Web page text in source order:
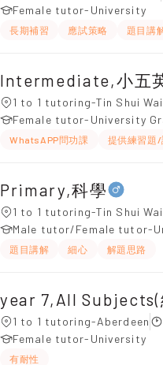
Female tutor-University
長期補習 應試策略 題目講
Intermediate,小五
1 to 1 tutoring-Tin Shui Wai
Female tutor-University
WhatsAPP問功課 提供練習題/
Primary,科學
1 to 1 tutoring-Tin Shui Wai
Male tutor/Female tutor-
題目講解 細心 解題思路
1 to 1 tutoring-Aberdeen
Female tutor-University
有耐性